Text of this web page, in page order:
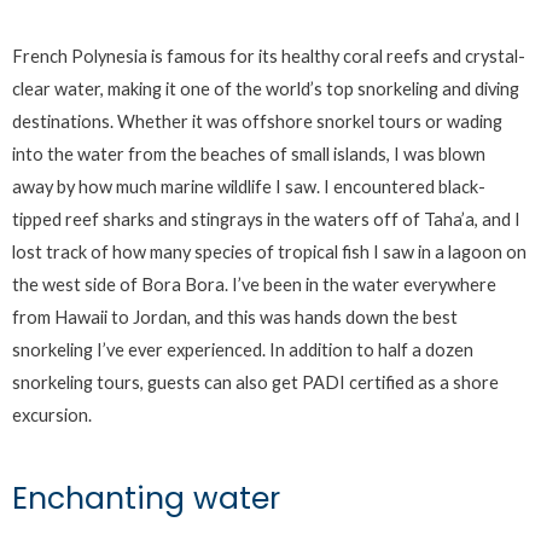
French Polynesia is famous for its healthy coral reefs and crystal-
clear water, making it one of the world’s top snorkeling and diving
destinations. Whether it was offshore snorkel tours or wading
into the water from the beaches of small islands, I was blown
away by how much marine wildlife I saw. I encountered black-
tipped reef sharks and stingrays in the waters off of Taha’a, and I
lost track of how many species of tropical fish I saw in a lagoon on
the west side of Bora Bora. I’ve been in the water everywhere
from Hawaii to Jordan, and this was hands down the best
snorkeling I’ve ever experienced. In addition to half a dozen
snorkeling tours, guests can also get PADI certified as a shore
excursion.
Enchanting water